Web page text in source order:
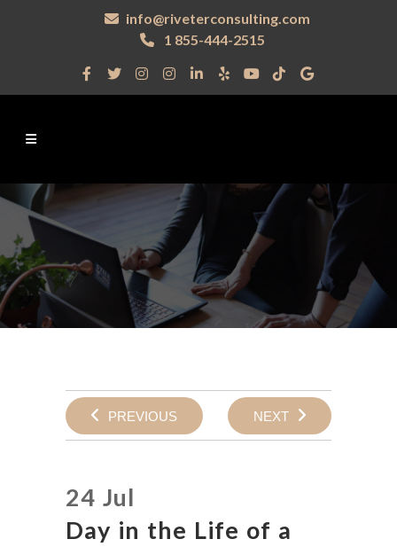
info@riveterconsulting.com
1 855-444-2515
PREVIOUS NEXT
24 Jul
Day in the Life of a